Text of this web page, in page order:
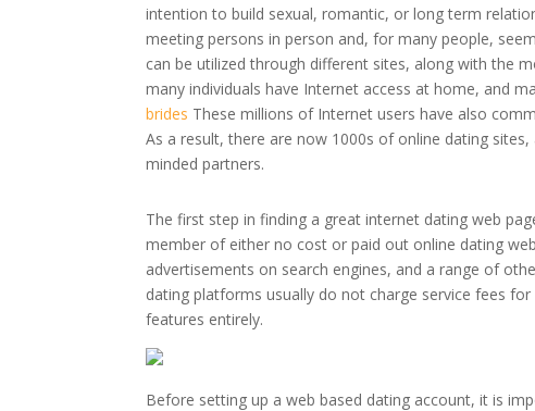
intention to build sexual, romantic, or long term
meeting persons in person and, for many people,
can be utilized through different sites, along with the
many individuals have Internet access at home, and
brides These millions of Internet users have also
As a result, there are now 1000s of online dating
minded partners.
The first step in finding a great internet dating web
member of either no cost or paid out online dating
advertisements on search engines, and a range of
dating platforms usually do not charge service fees
features entirely.
Before setting up a web based dating account, it is